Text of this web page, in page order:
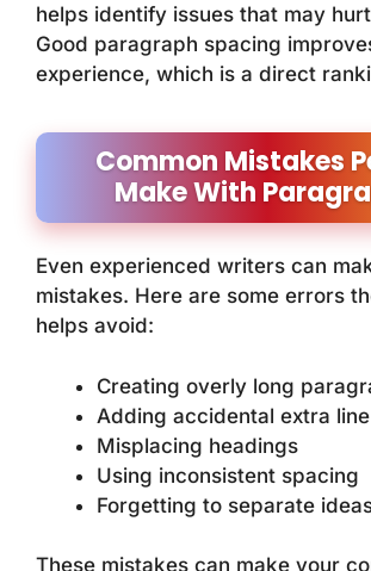
helps identify issues that may
Good paragraph spacing
experience, which is a direct
Common Mistakes
Make With
Even experienced writers can
mistakes. Here are some errors
helps avoid:
Creating overly long
Adding accidental extra
Misplacing headings
Using inconsistent spacing
Forgetting to separate
These mistakes can make your